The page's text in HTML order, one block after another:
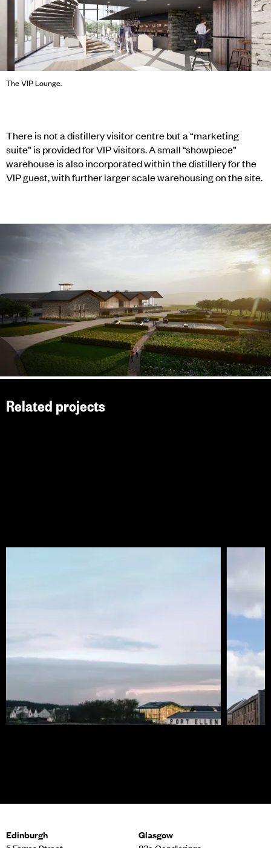
The VIP Lounge.
There is not a distillery visitor centre but a “marketing
suite” is provided for VIP visitors. A small “showpiece”
warehouse is also incorporated within the distillery for the
VIP guest, with further larger scale warehousing on the site.
Related projects
Edinburgh
Glasgow